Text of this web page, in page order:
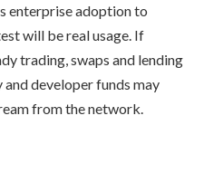
enterprise adoption to
will be real usage. If
trading, swaps and lending
developer funds may
from the network.